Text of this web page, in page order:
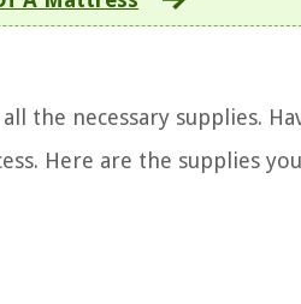
the necessary supplies.
Here are the supplies